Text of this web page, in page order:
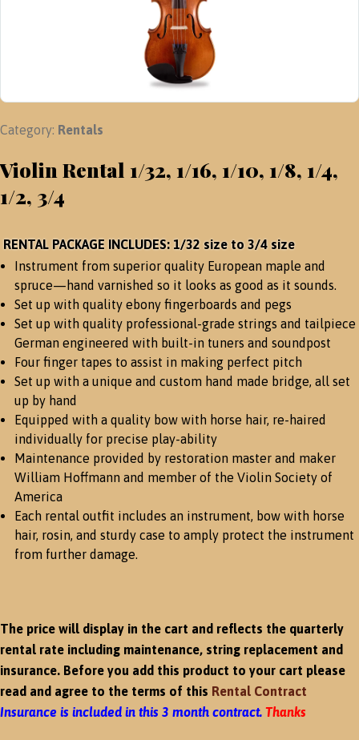
Category: Rentals
Violin Rental 1/32, 1/16, 1/10, 1/8, 1/4,
1/2, 3/4
RENTAL PACKAGE INCLUDES: 1/32 size to 3/4 size
Instrument from superior quality European maple and
spruce—hand varnished so it looks as good as it sounds.
Set up with quality ebony fingerboards and pegs
Set up with quality professional-grade strings and tailpiece
German engineered with built-in tuners and soundpost
Four finger tapes to assist in making perfect pitch
Set up with a unique and custom hand made bridge, all set
up by hand
Equipped with a quality bow with horse hair, re-haired
individually for precise play-ability
Maintenance provided by restoration master and maker
William Hoffmann and member of the Violin Society of
America
Each rental outfit includes an instrument, bow with horse
hair, rosin, and sturdy case to amply protect the instrument
from further damage.
The price will display in the cart and reflects the quarterly
rental rate including maintenance, string replacement and
insurance. Before you add this product to your cart please
read and agree to the terms of this Rental Contract
Insurance is included in this 3 month contract. Thanks